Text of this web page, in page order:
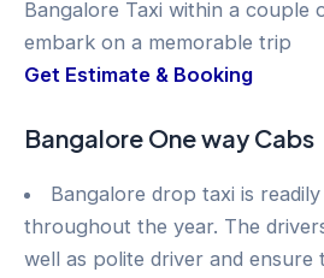
Bangalore Taxi within a couple
embark on a memorable trip
Get Estimate & Booking
Bangalore One way Cabs
Bangalore drop taxi is
throughout the year. The
well as polite driver and ensure